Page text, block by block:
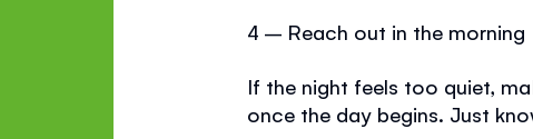
4 – Reach out in the morning
If the night feels too quiet,
once the day begins. Just